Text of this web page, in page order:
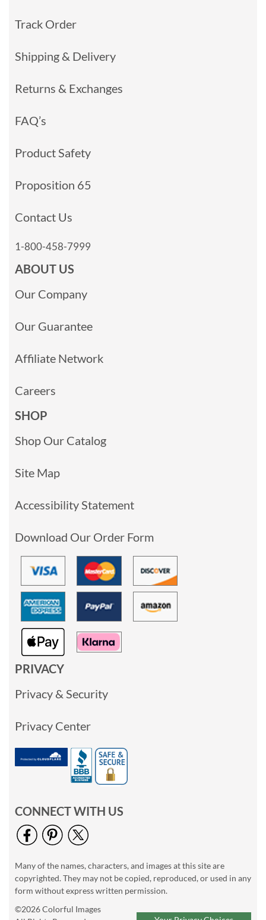
Track Order
Shipping & Delivery
Returns & Exchanges
FAQ’s
Product Safety
Proposition 65
Contact Us
1-800-458-7999
ABOUT US
Our Company
Our Guarantee
Affiliate Network
Careers
SHOP
Shop Our Catalog
Site Map
Accessibility Statement
Download Our Order Form
PRIVACY
Privacy & Security
Privacy Center
CONNECT WITH US
Many of the names, characters, and images at this site are
copyrighted. They may not be copied, reproduced, or used in any
form without express written permission.
©2026 Colorful Images